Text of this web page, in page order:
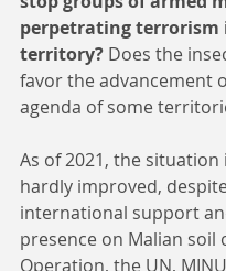
perpetrating terrorism
territory? Does the
favor the advancement
agenda of some
As of 2021, the situation
hardly improved,
international support
presence on Malian soil
Operation, the UN,